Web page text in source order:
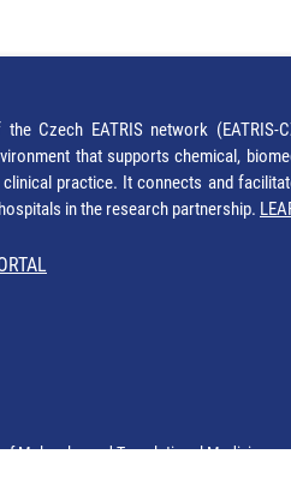
Czech EATRIS network
that supports chemical,
practice. It connects and
in the research partnership.
Molecular and Translational Medicine